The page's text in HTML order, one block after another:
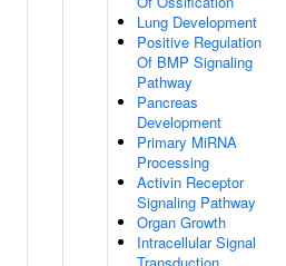
Lung Development
Positive Regulation
Of BMP Signaling
Pathway
Pancreas
Development
Primary MiRNA
Processing
Activin Receptor
Signaling Pathway
Organ Growth
Intracellular Signal